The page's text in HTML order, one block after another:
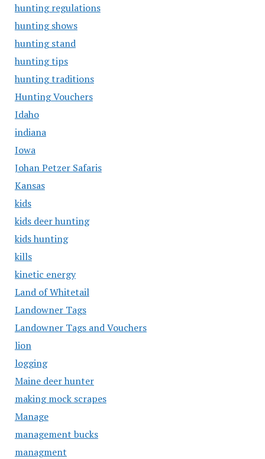
hunting regulations
hunting shows
hunting stand
hunting tips
hunting traditions
Hunting Vouchers
Idaho
indiana
Iowa
Johan Petzer Safaris
Kansas
kids
kids deer hunting
kids hunting
kills
kinetic energy
Land of Whitetail
Landowner Tags
Landowner Tags and Vouchers
lion
logging
Maine deer hunter
making mock scrapes
Manage
management bucks
managment